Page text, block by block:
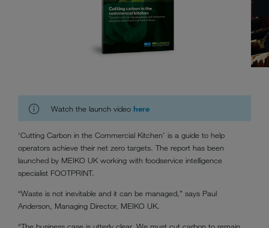
Watch the launch video here
‘Cutting Carbon in the Commercial Kitchen’ is a guide to help
operators achieve their net zero targets. The report has been
launched by MEIKO UK working with foodservice intelligence
specialist FOOTPRINT.
“Waste is not inevitable and it can be managed,” says Paul
Anderson, Managing Director, MEIKO UK.